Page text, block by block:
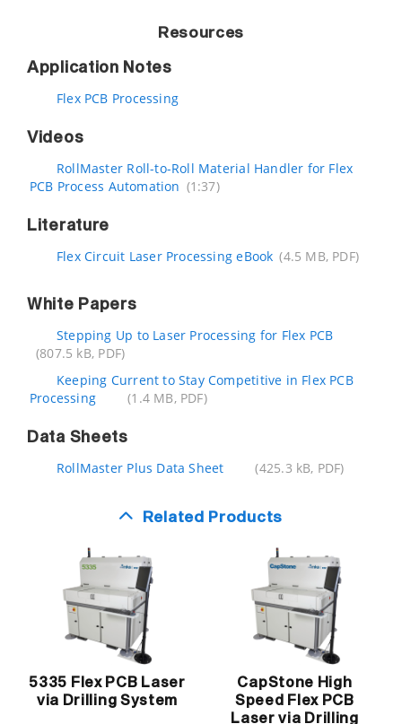
Resources
Application Notes
Flex PCB Processing
Videos
RollMaster Roll-to-Roll Material Handler for Flex
PCB Process Automation (1:37)
Literature
Flex Circuit Laser Processing eBook (4.5 MB, PDF)
White Papers
Stepping Up to Laser Processing for Flex PCB
(807.5 kB, PDF)
Keeping Current to Stay Competitive in Flex PCB
Processing
(1.4 MB, PDF)
Data Sheets
RollMaster Plus Data Sheet (425.3 kB, PDF)
Related Products
5335 Flex PCB Laser
via Drilling System
CapStone High
Speed Flex PCB
Laser via Drilling